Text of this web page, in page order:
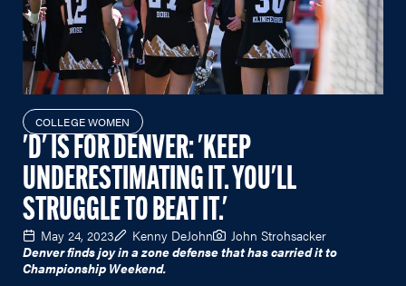
COLLEGE WOMEN
'D' IS FOR DENVER: 'KEEP
UNDERESTIMATING IT. YOU'LL
STRUGGLE TO BEAT IT.'
May 24, 2023 Kenny DeJohn
John Strohsacker
Denver finds joy in a zone defense that has carried it to
Championship Weekend.